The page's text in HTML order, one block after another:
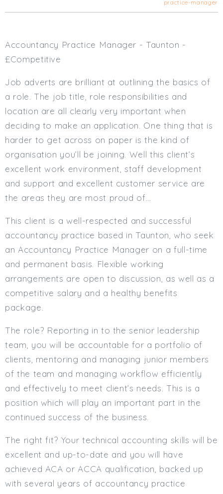
Hampshire
Commercial / Not for Profit
Practice Based
Contract Type
Temp / Interim
Full or Part Time (Select one or both)
Full Time
Part Time
Min. Salary:
Email
(required):
Subscribe
Click here to manage your
practice-manager
Accountancy Practice Manager - Taunton -
£Competitive
Job adverts are brilliant at outlining the basics of
a role. The job title, role responsibilities and
location are all clearly very important when
deciding to make an application. One thing that is
harder to get across on paper is the kind of
organisation you’ll be joining. Well this client’s
excellent work environment, staff development
and support and excellent customer service are
the areas they are most proud of…
This client is a well-respected and successful
accountancy practice based in Taunton, who seek
an Accountancy Practice Manager on a full-time
and permanent basis. Flexible working
arrangements are open to discussion, as well as a
competitive salary and a healthy benefits
package.
The role? Reporting in to the senior leadership
team, you will be accountable for a portfolio of
clients, mentoring and managing junior members
of the team and managing workflow efficiently
and effectively to meet client’s needs. This is a
position which will play an important part in the
continued success of the business.
The right fit? Your technical accounting skills will be
excellent and up-to-date and you will have
achieved ACA or ACCA qualification, backed up
with several years of accountancy practice